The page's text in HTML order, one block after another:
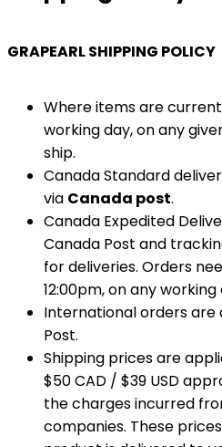
GRAPEARL SHIPPING POLICY
Where items are
working day, on any
ship.
Canada Standard
via Canada post.
Canada Expedited
Canada Post and
for deliveries. Orders
12:00pm, on any working
International orders are
Post.
Shipping prices are
$50 CAD / $39 USD
the charges incurred
companies. These